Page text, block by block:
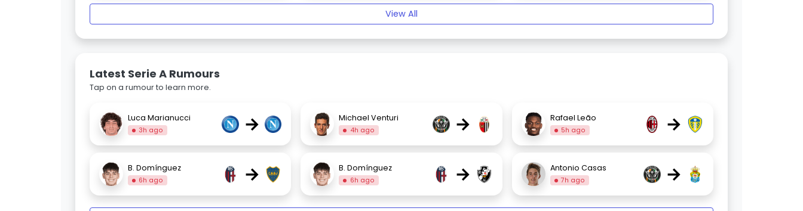
View All
Latest Serie A Rumours
Tap on a rumour to learn more.
Luca Marianucci
3h ago → Michael Venturi
4h ago → Rafael Leão
5h ago →
B. Domínguez
6h ago → B. Domínguez
6h ago → Antonio Casas
7h ago →